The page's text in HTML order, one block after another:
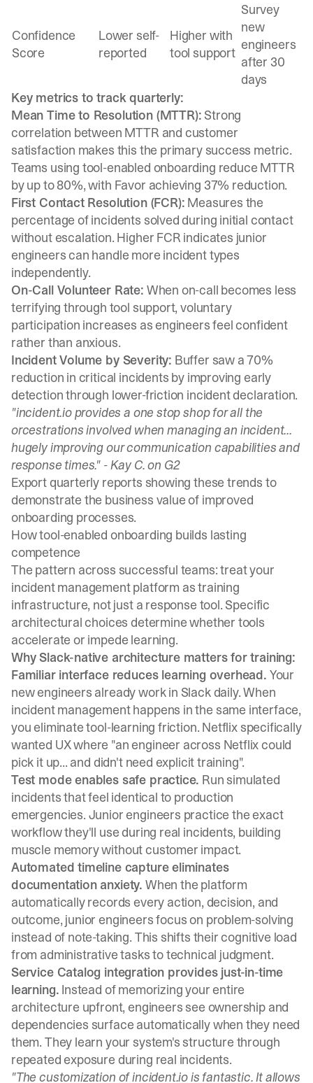
Confidence
Score
Lower self-
reported
Higher with
tool support
Survey
new
engineers
after 30
days
Key metrics to track quarterly:
Mean Time to Resolution (MTTR): Strong
correlation between MTTR and customer
satisfaction makes this the primary success metric.
Teams using tool-enabled onboarding reduce MTTR
by up to 80%, with Favor achieving 37% reduction.
First Contact Resolution (FCR): Measures the
percentage of incidents solved during initial contact
without escalation. Higher FCR indicates junior
engineers can handle more incident types
independently.
On-Call Volunteer Rate: When on-call becomes less
terrifying through tool support,voluntary
participation increases as engineers feel confident
rather than anxious.
Incident Volume by Severity: Buffer saw a 70%
reduction in critical incidents by improving early
detection through lower-friction incident declaration.
"incident.io provides a one stop shop for all the
orcestrations involved when managing an incident...
hugely improving our communication capabilities and
response times." -Kay C. on G2
Export quarterly reports showing these trends to
demonstrate the business value of improved
onboarding processes.
How tool-enabled onboarding builds lasting
competence
The pattern across successful teams: treat your
incident management platform as training
infrastructure, not just a response tool. Specific
architectural choices determine whether tools
accelerate or impede learning.
Why Slack-native architecture matters for training:
Familiar interface reduces learning overhead. Your
new engineers already work in Slack daily. When
incident management happens in the same interface,
you eliminate tool-learning friction. Netflix specifically
wanted UX where "an engineer across Netflix could
pick it up... and didn't need explicit training".
Test mode enables safe practice. Run simulated
incidentsthat feel identical to production
emergencies. Junior engineers practice the exact
workflow they'll use during real incidents, building
muscle memory without customer impact.
Automated timeline capture eliminates
documentation anxiety. When the platform
automatically records every action, decision, and
outcome, junior engineers focus on problem-solving
instead of note-taking. This shifts their cognitive load
from administrative tasks to technical judgment.
Service Catalog integration provides just-in-time
learning. Instead of memorizing your entire
architecture upfront, engineers see ownership and
dependencies surface automatically when they need
them. They learn your system's structure through
repeated exposure during real incidents.
"The customization of incident.io is fantastic. It allows